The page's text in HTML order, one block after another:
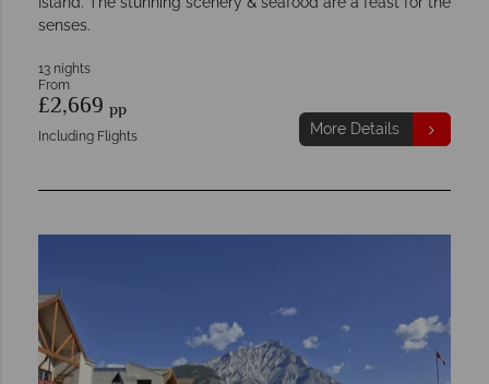
senses.
13 nights
From
£2,669 pp
Including Flights More Details